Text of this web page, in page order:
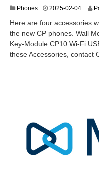
Phones 2025-02-042
2
5
-
0
Here are four accessories
the new CP phones. Wall
Key-Module CP10 Wi-Fi
these Accessories, contact